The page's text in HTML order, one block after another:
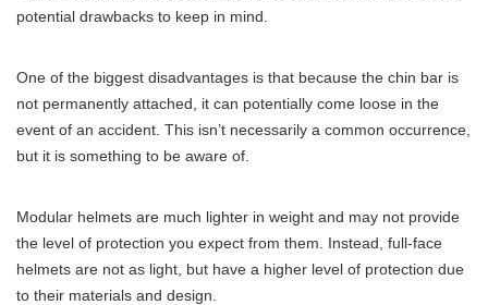
potential drawbacks to keep in mind.
One of the biggest disadvantages is that because the chin bar is
not permanently attached, it can potentially come loose in the
event of an accident. This isn’t necessarily a common occurrence,
but it is something to be aware of.
Modular helmets are much lighter in weight and may not provide
the level of protection you expect from them. Instead, full-face
helmets are not as light, but have a higher level of protection due
to their materials and design.